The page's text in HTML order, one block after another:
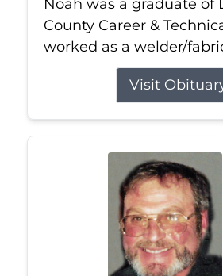
Noah was a graduate of
County Career &
worked as a welder/
Visit